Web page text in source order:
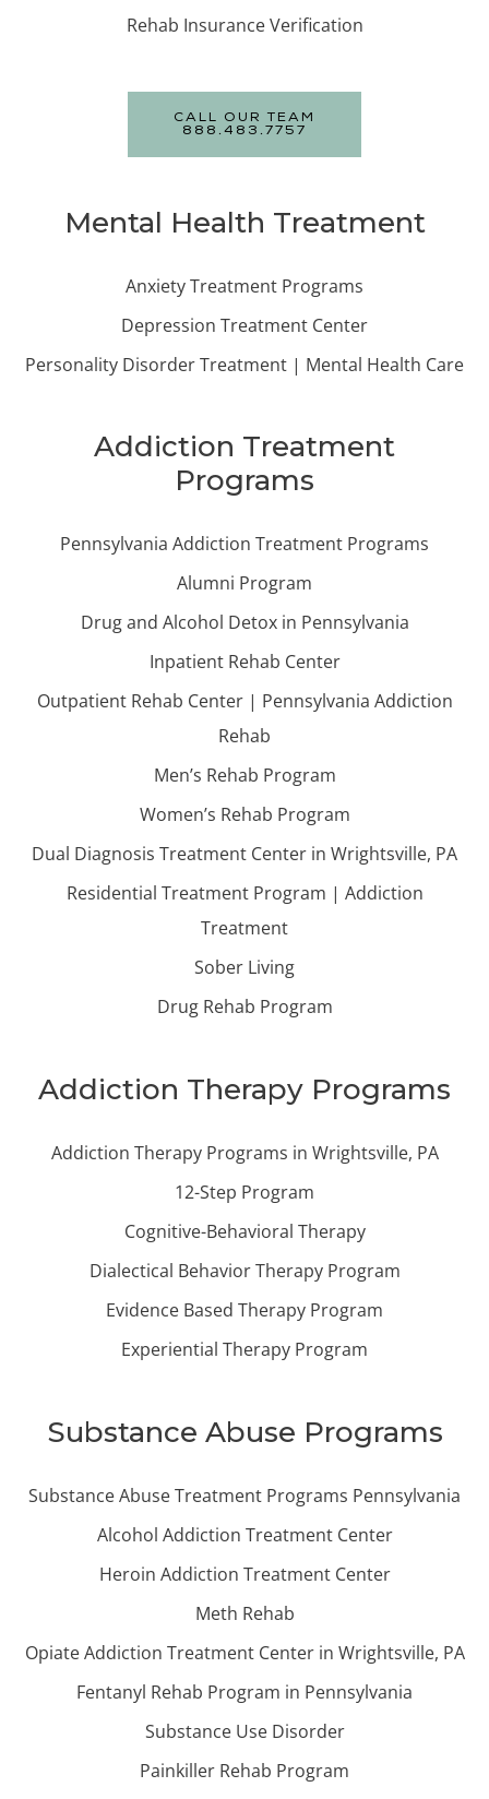
Rehab Insurance Verification
CALL OUR TEAM
888.483.7757
Mental Health Treatment
Anxiety Treatment Programs
Depression Treatment Center
Personality Disorder Treatment | Mental Health Care
Addiction Treatment
Programs
Pennsylvania Addiction Treatment Programs
Alumni Program
Drug and Alcohol Detox in Pennsylvania
Inpatient Rehab Center
Outpatient Rehab Center | Pennsylvania Addiction
Rehab
Men’s Rehab Program
Women’s Rehab Program
Dual Diagnosis Treatment Center in Wrightsville, PA
Residential Treatment Program | Addiction
Treatment
Sober Living
Drug Rehab Program
Addiction Therapy Programs
Addiction Therapy Programs in Wrightsville, PA
12-Step Program
Cognitive-Behavioral Therapy
Dialectical Behavior Therapy Program
Evidence Based Therapy Program
Experiential Therapy Program
Substance Abuse Programs
Substance Abuse Treatment Programs Pennsylvania
Alcohol Addiction Treatment Center
Heroin Addiction Treatment Center
Meth Rehab
Opiate Addiction Treatment Center in Wrightsville, PA
Fentanyl Rehab Program in Pennsylvania
Substance Use Disorder
Painkiller Rehab Program